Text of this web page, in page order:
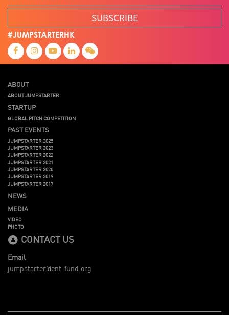
SUBSCRIBE
#JUMPSTARTERHK
ABOUT
ABOUT JUMPSTARTER
STARTUP
GLOBAL PITCH COMPETITION
PAST EVENTS
JUMPSTARTER 2025
JUMPSTARTER 2023
JUMPSTARTER 2022
JUMPSTARTER 2021
JUMPSTARTER 2020
JUMPSTARTER 2019
JUMPSTARTER 2017
NEWS
MEDIA
VIDEO
PHOTO
CONTACT US
Email
jumpstarter@ent-fund.org